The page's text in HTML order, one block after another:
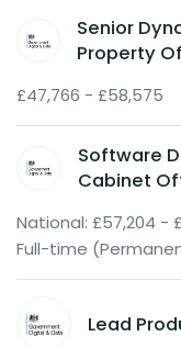
Senior
Property
£47,766 - £58,575
Software
Cabinet
National: £57,204 -
Full-time
Lead